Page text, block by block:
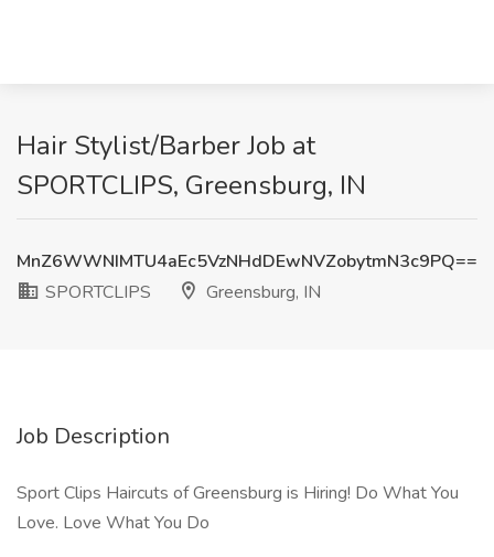
Hair Stylist/Barber Job at
SPORTCLIPS, Greensburg, IN
MnZ6WWNIMTU4aEc5VzNHdDEwNVZobytmN3c9PQ==
SPORTCLIPS
Greensburg, IN
Job Description
Sport Clips Haircuts of Greensburg is Hiring! Do What You
Love. Love What You Do